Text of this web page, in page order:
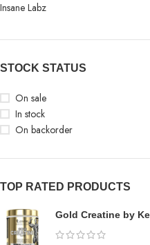
Insane Labz
STOCK STATUS
On sale
In stock
On backorder
TOP RATED PRODUCTS
Gold Creatine by